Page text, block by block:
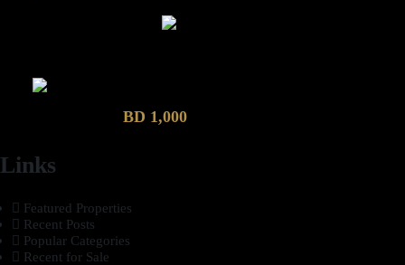
BD 1,000
Links
Featured Properties
Recent Posts
Popular Categories
Recent for Sale